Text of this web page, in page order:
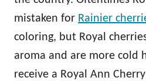
mistaken for Rainier
coloring, but Royal
aroma and are more cold
receive a Royal Ann